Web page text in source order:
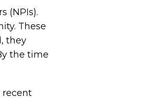
(NPIs).
These
they
the time
recent